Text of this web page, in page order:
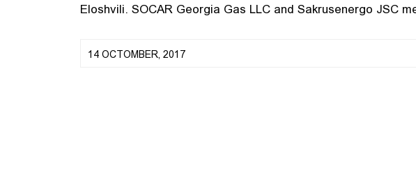
Eloshvili. SOCAR Georgia Gas LLC and Sakrusenergo JSC
14 OCTOMBER, 2017